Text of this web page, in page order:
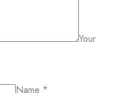
Your
Name *